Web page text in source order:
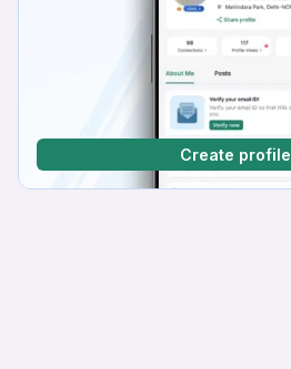
Create profile